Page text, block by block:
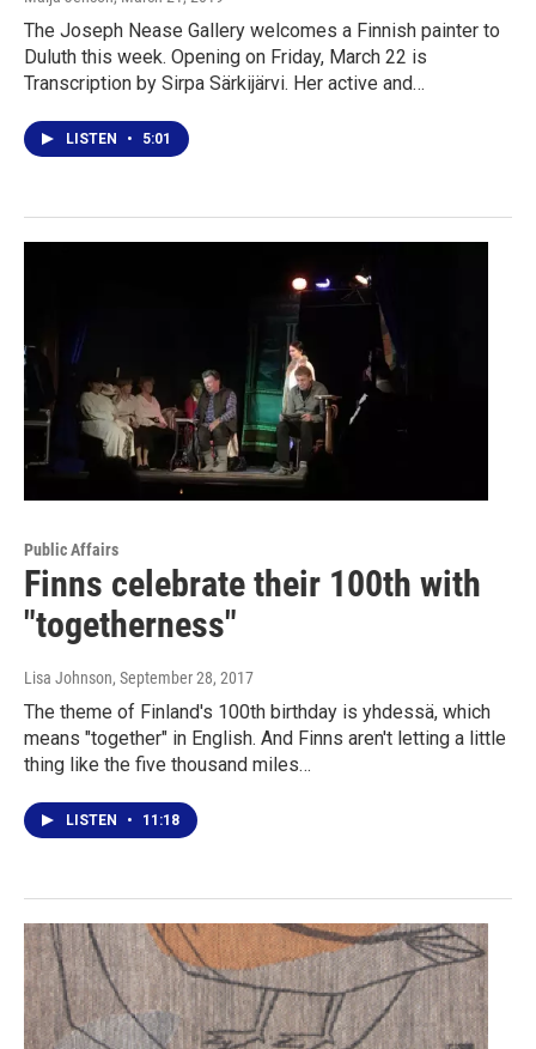
The Joseph Nease Gallery welcomes a Finnish painter to
Duluth this week. Opening on Friday, March 22 is
Transcription by Sirpa Särkijärvi. Her active and…
LISTEN • 5:01
Public Affairs
Finns celebrate their 100th with
"togetherness"
Lisa Johnson, September 28, 2017
The theme of Finland's 100th birthday is yhdessä, which
means "together" in English. And Finns aren't letting a little
thing like the five thousand miles…
LISTEN • 11:18